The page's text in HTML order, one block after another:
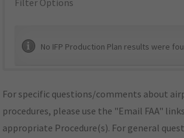
Filter Options
No IFP Production Plan results were
For specific questions/comments about
procedures, please use the "Email FAA"
appropriate Procedure(s). For general